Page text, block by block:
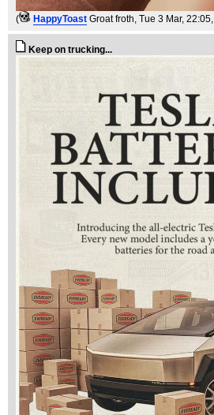
( HappyToast Groat froth, Tue 3 Mar, 22:05,
Keep on trucking...